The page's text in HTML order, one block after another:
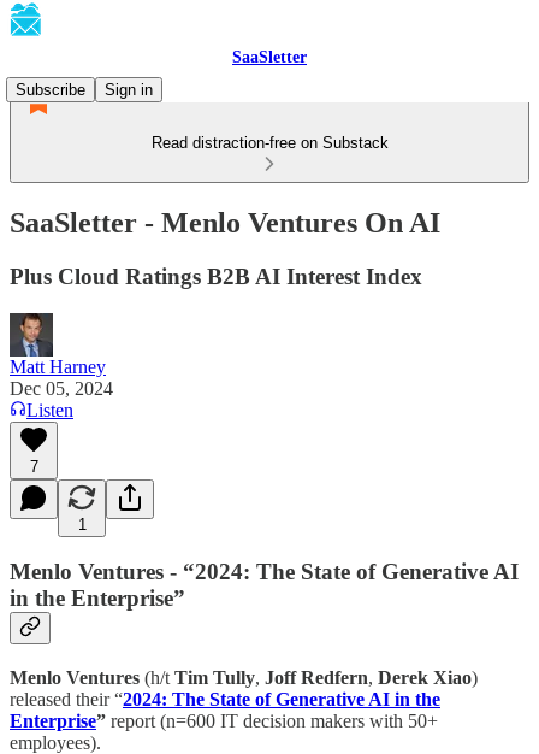
SaaSletter
Subscribe
Sign in
Read distraction-free on Substack
SaaSletter - Menlo Ventures On AI
Plus Cloud Ratings B2B AI Interest Index
Matt Harney
Dec 05, 2024
Listen
7
1
Menlo Ventures - “2024: The State of Generative AI
in the Enterprise”
Menlo Ventures (h/t Tim Tully, Joff Redfern, Derek Xiao)
released their “2024: The State of Generative AI in the
Enterprise” report (n=600 IT decision makers with 50+
employees).